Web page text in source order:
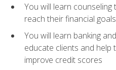
You will learn
reach their financial goals
You will learn banking
educate clients and help
improve credit scores